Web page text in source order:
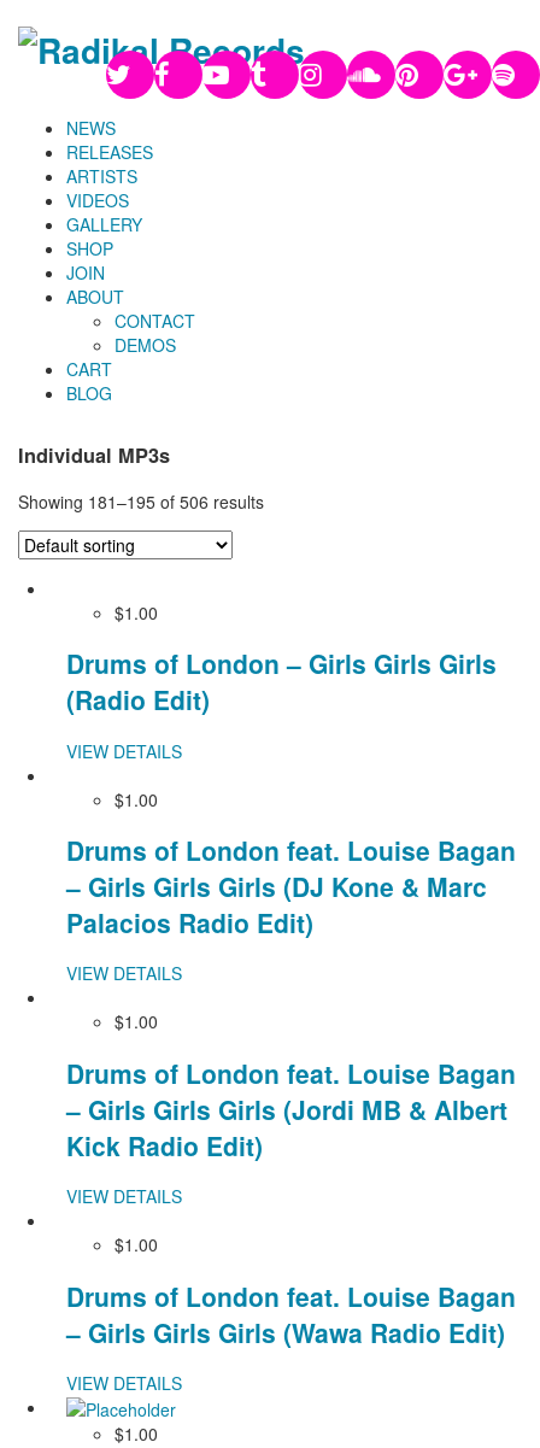
NEWS
RELEASES
ARTISTS
VIDEOS
GALLERY
SHOP
JOIN
ABOUT
CONTACT
DEMOS
CART
BLOG
Individual MP3s
Showing 181–195 of 506 results
$1.00
Drums of London – Girls Girls Girls
(Radio Edit)
VIEW DETAILS
$1.00
Drums of London feat. Louise Bagan
– Girls Girls Girls (DJ Kone & Marc
Palacios Radio Edit)
VIEW DETAILS
$1.00
Drums of London feat. Louise Bagan
– Girls Girls Girls (Jordi MB & Albert
Kick Radio Edit)
VIEW DETAILS
$1.00
Drums of London feat. Louise Bagan
– Girls Girls Girls (Wawa Radio Edit)
VIEW DETAILS
$1.00